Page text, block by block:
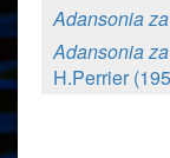
Adansonia
Adansonia
H.Perrier